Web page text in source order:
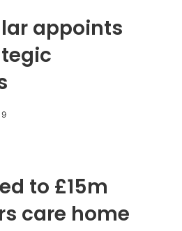
appoints
to £15m
care home